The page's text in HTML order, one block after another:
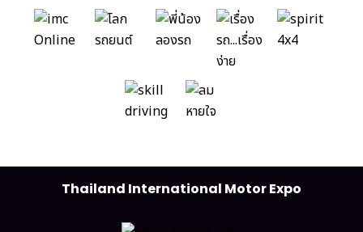
Thailand International Motor Expo